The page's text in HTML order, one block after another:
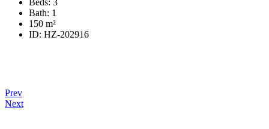
Beds: 3
Bath: 1
150 m²
ID: HZ-202916
Prev
Next